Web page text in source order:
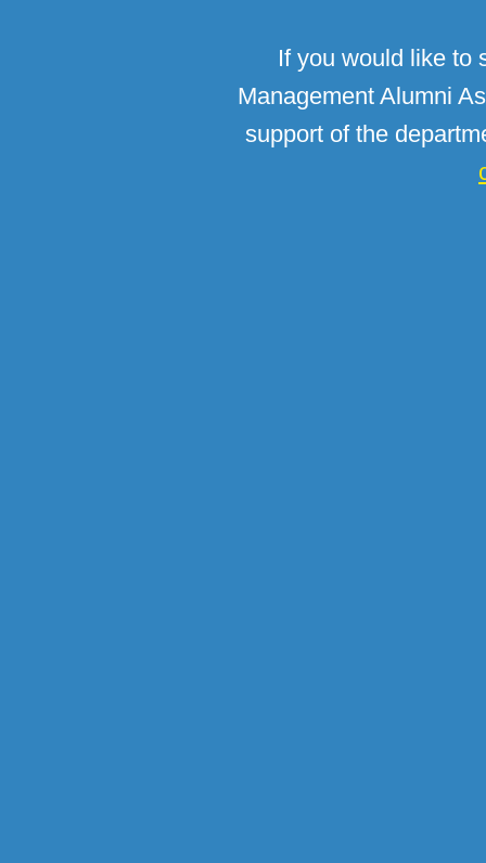
If you would like to
Management Alumni
support of the